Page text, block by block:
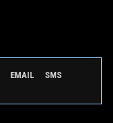
EMAIL
SMS